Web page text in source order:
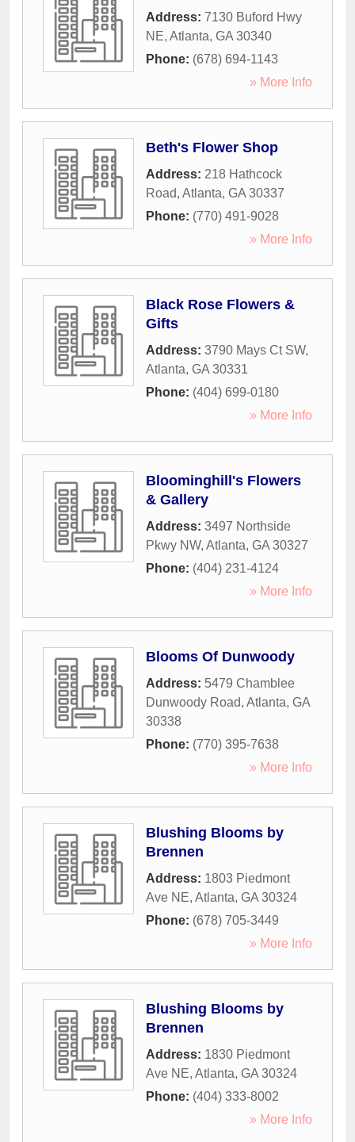
Address: 7130 Buford Hwy
NE, Atlanta, GA 30340
Phone: (678) 694-1143
» More Info
Beth's Flower Shop
Address: 218 Hathcock
Road, Atlanta, GA 30337
Phone: (770) 491-9028
» More Info
Black Rose Flowers &
Gifts
Address: 3790 Mays Ct SW,
Atlanta, GA 30331
Phone: (404) 699-0180
» More Info
Bloominghill's Flowers
& Gallery
Address: 3497 Northside
Pkwy NW, Atlanta, GA 30327
Phone: (404) 231-4124
» More Info
Blooms Of Dunwoody
Address: 5479 Chamblee
Dunwoody Road, Atlanta, GA
30338
Phone: (770) 395-7638
» More Info
Blushing Blooms by
Brennen
Address: 1803 Piedmont
Ave NE, Atlanta, GA 30324
Phone: (678) 705-3449
» More Info
Blushing Blooms by
Brennen
Address: 1830 Piedmont
Ave NE, Atlanta, GA 30324
Phone: (404) 333-8002
» More Info